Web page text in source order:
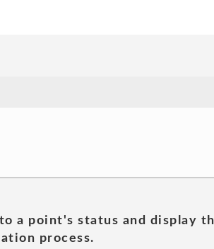
a point's status and display
process.